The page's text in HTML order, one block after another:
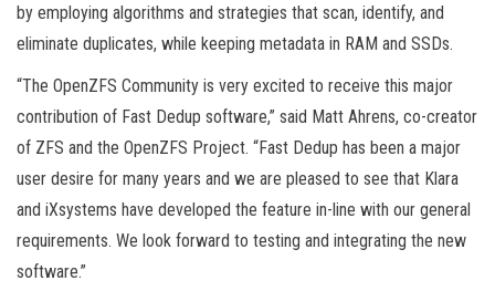
by employing algorithms and strategies that scan, identify, and
eliminate duplicates, while keeping metadata in RAM and SSDs.
“The OpenZFS Community is very excited to receive this major
contribution of Fast Dedup software,” said Matt Ahrens, co-creator
of ZFS and the OpenZFS Project. “Fast Dedup has been a major
user desire for many years and we are pleased to see that Klara
and iXsystems have developed the feature in-line with our general
requirements. We look forward to testing and integrating the new
software.”